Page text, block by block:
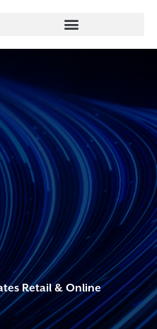
Retail & Online